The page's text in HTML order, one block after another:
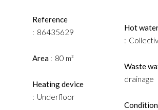
Reference
86435629
Area 80 m²
Heating device
Underfloor
Hot
Waste
drainage
Condition